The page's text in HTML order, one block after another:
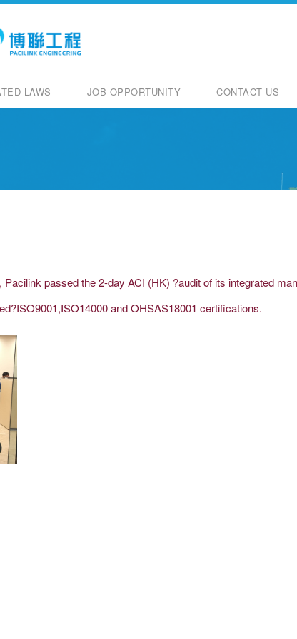
LAWS JOB OPPORTUNITY CONTACT US
passed the 2-day ACI (HK) ?audit of its integrated
and OHSAS18001 certifications.